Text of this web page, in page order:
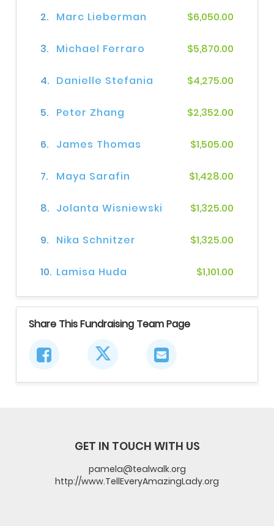
2. Marc Lieberman $6,050.00
3. Michael Ferraro $5,870.00
4. Danielle Stefania $4,275.00
5. Peter Zhang $2,352.00
6. James Thomas $1,505.00
7. Maya Sarafin $1,428.00
8. Jolanta Wisniewski $1,325.00
9. Nika Schnitzer $1,325.00
10. Lamisa Huda $1,101.00
Share This Fundraising Team Page
GET IN TOUCH WITH US
pamela@tealwalk.org
http://www.TellEveryAmazingLady.org